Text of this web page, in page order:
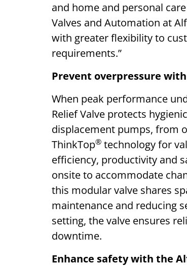
and home and personal
Valves and Automation at
with greater flexibility to
requirements.”
Prevent overpressure with
When peak performance
Relief Valve protects
displacement pumps, from
ThinkTop® technology for
efficiency, productivity and
onsite to accommodate
this modular valve shares
maintenance and reducing
setting, the valve ensures
downtime.
Enhance safety with the